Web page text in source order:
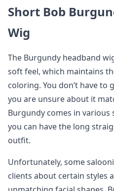
Short Bob
Wig
The Burgundy headband
soft feel, which maintains
coloring. You don’t have
you are unsure about it
Burgundy comes in various
you can have the long
outfit.
Unfortunately, some
clients about certain styles